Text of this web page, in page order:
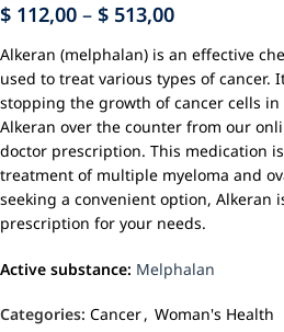
$ 112,00 – $ 513,00
Alkeran (melphalan) is an effective
used to treat various types of cancer.
stopping the growth of cancer cells in
Alkeran over the counter from our
doctor prescription. This medication
treatment of multiple myeloma and
seeking a convenient option, Alkeran
prescription for your needs.
Active substance: Melphalan
Categories: Cancer, Woman's Health